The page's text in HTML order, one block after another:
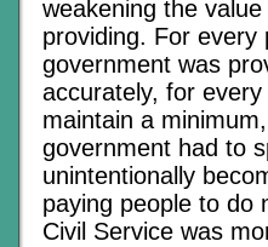
weakening the
providing. For
government was
accurately, for
maintain a
government had to
unintentionally
paying people to do
Civil Service was